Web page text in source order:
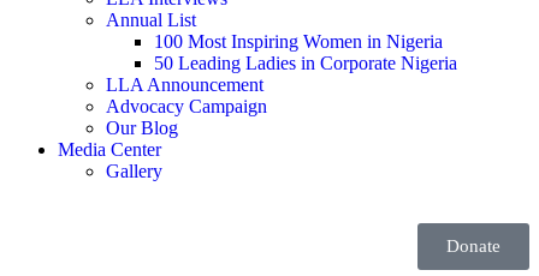
Annual List
100 Most Inspiring Women in Nigeria
50 Leading Ladies in Corporate Nigeria
LLA Announcement
Advocacy Campaign
Our Blog
Media Center
Gallery
Donate